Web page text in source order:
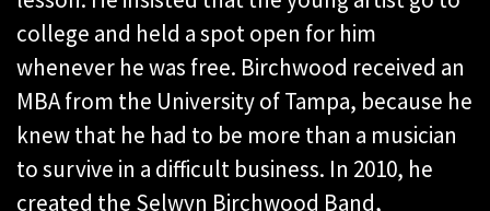
college and held a spot open for him
whenever he was free. Birchwood received an
MBA from the University of Tampa, because he
knew that he had to be more than a musician
to survive in a difficult business. In 2010, he
created the Selwyn Birchwood Band,